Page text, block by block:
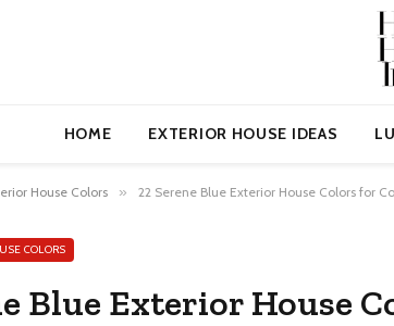
HOME EXTERIOR HOUSE IDEAS
House Colors » 22 Serene Blue Exterior House Colors for
COLORS
Blue Exterior House